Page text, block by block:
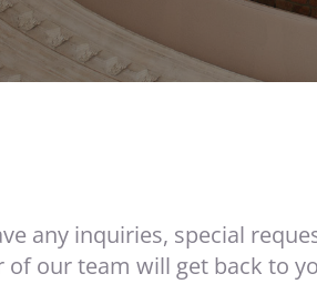
any inquiries, special
of our team will get back to